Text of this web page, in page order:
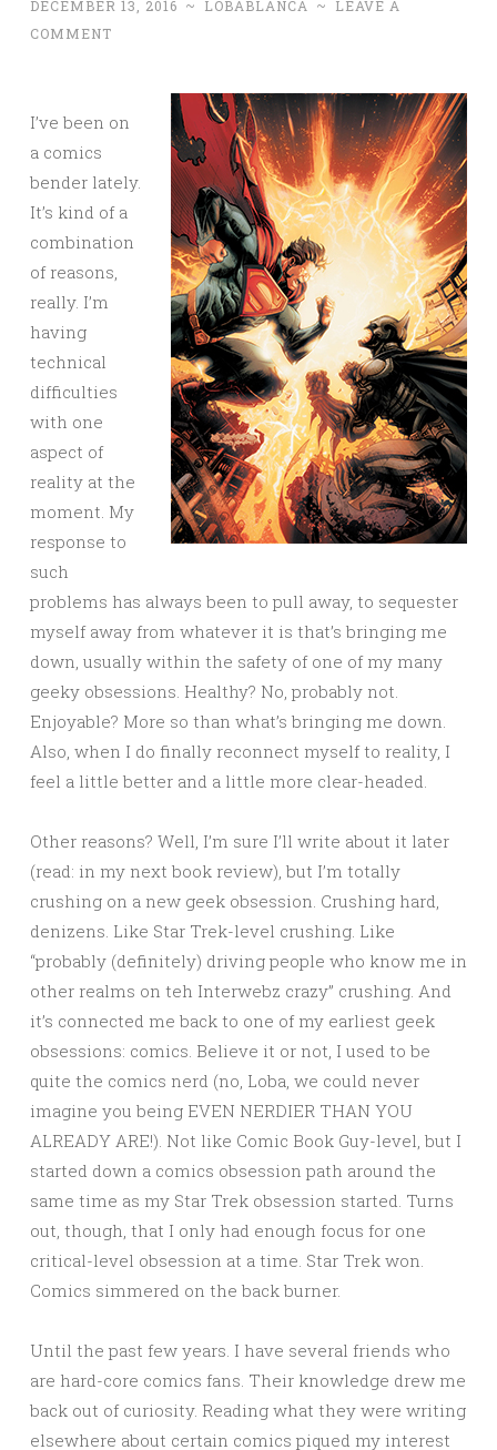
DECEMBER 13, 2016 ~ LOBABLANCA ~
LEAVE A
COMMENT
I’ve been on
a comics
bender lately.
It’s kind of a
combination
of reasons,
really. I’m
having
technical
difficulties
with one
aspect of
reality at the
moment. My
response to
such
problems has always been to pull away, to sequester
myself away from whatever it is that’s bringing me
down, usually within the safety of one of my many
geeky obsessions. Healthy? No, probably not.
Enjoyable? More so than what’s bringing me down.
Also, when I do finally reconnect myself to reality, I
feel a little better and a little more clear-headed.
Other reasons? Well, I’m sure I’ll write about it later
(read: in my next book review), but I’m totally
crushing on a new geek obsession. Crushing hard,
denizens. Like Star Trek-level crushing. Like
“probably (definitely) driving people who know me in
other realms on teh Interwebz crazy” crushing. And
it’s connected me back to one of my earliest geek
obsessions: comics. Believe it or not, I used to be
quite the comics nerd (no, Loba, we could never
imagine you being EVEN NERDIER THAN YOU
ALREADY ARE!). Not like Comic Book Guy-level, but I
started down a comics obsession path around the
same time as my Star Trek obsession started. Turns
out, though, that I only had enough focus for one
critical-level obsession at a time. Star Trek won.
Comics simmered on the back burner.
Until the past few years. I have several friends who
are hard-core comics fans. Their knowledge drew me
back out of curiosity. Reading what they were writing
elsewhere about certain comics piqued my interest